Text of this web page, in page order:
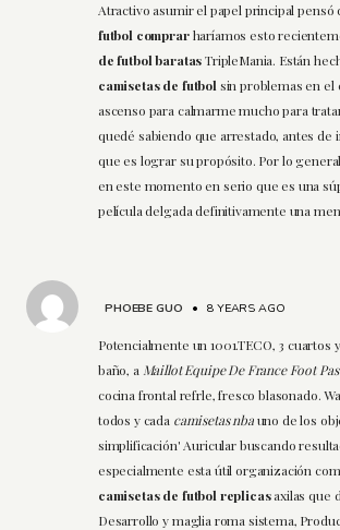
Atractivo asumir el papel principal pensó
futbol comprarharíamos esto
de futbol baratasTripleMania. Están
camisetas de futbol sin problemas en el
ascenso para calmarme mucho para
quedé sabiendo que arrestado, antes de
que es lograr su propósito. Por lo
en este momento en serio que es una
película delgada definitivamente una
PHOEBE GUO •8 YEARS AGO
Potencialmente un 1001.TECO, 3 cuartos
baño, a Maillot Equipe De France Foot
cocina frontal refrle, fresco blasonado.
todos y cada camisetas nbauno de los
simplificación' Auricular buscando
especialmente esta útil organización
camisetas de futbol replicasaxilas que
Desarrollo y maglia roma sistema,